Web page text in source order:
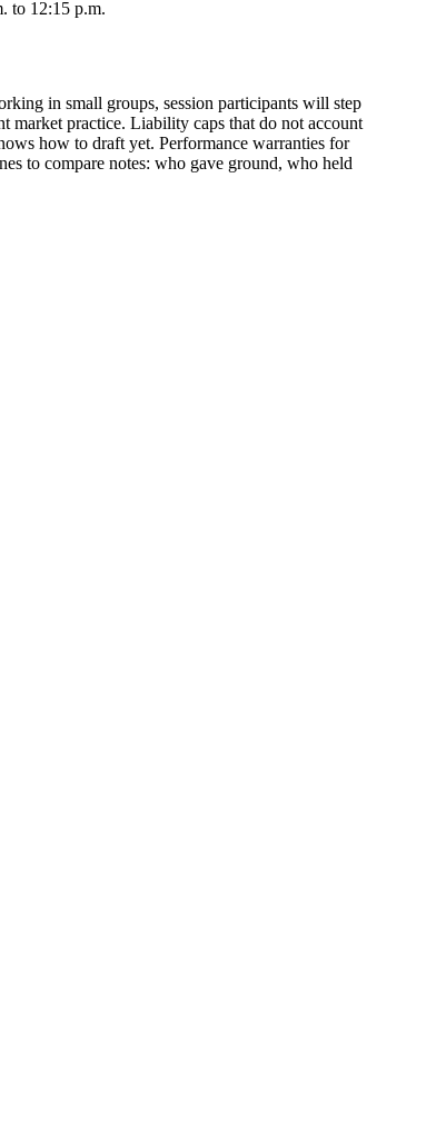
to 12:15 p.m.
in small groups, session participants will step
market practice. Liability caps that do not account
how to draft yet. Performance warranties for
to compare notes: who gave ground, who held